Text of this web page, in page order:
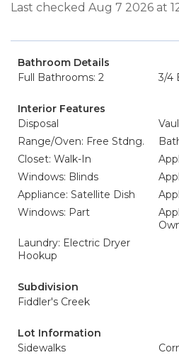
Last checked Aug 7 2026 at
Bathroom Details
Full Bathrooms: 2
3/4
Interior Features
Disposal
Range/Oven: Free Stdng.
Closet: Walk-In
Windows: Blinds
Appliance: Satellite Dish
Windows: Part
Laundry: Electric Dryer
Hookup
Subdivision
Fiddler's Creek
Lot Information
Sidewalks